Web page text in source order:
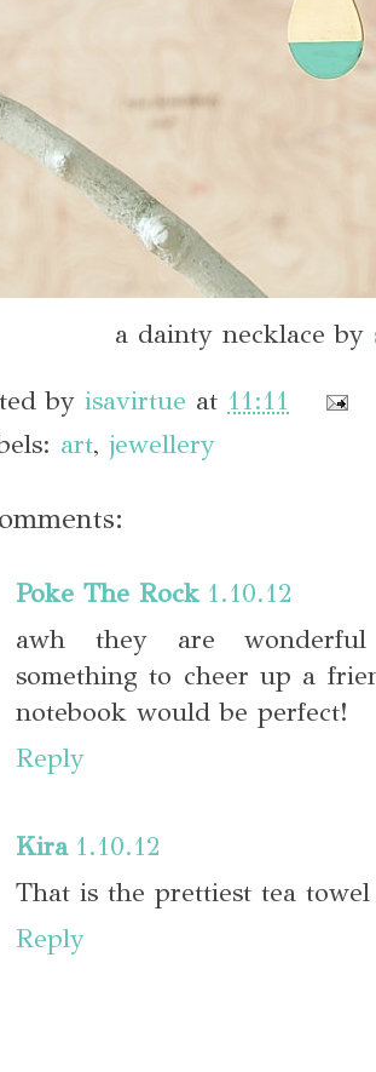
a dainty necklace by
by isavirtue at 11:11
art, jewellery
Poke The Rock 1.10.12
awh they are wonderful
something to cheer up a
notebook would be perfect!
Reply
Kira 1.10.12
That is the prettiest tea
Reply